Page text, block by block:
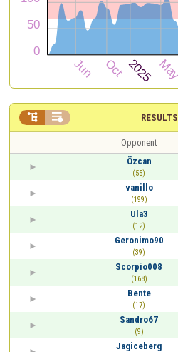
RESULTS
 
Opponent
Özcan
(55)
vanillo
(199)
Ula3
(12)
Geronimo90
(39)
Scorpio008
(168)
Bente
(17)
Sandro67
(9)
Jagiceberg